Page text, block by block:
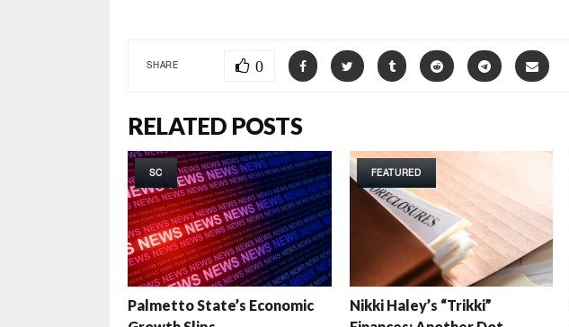
SHARE 0
RELATED POSTS
SC
Palmetto State’s Economic
FEATURED
Nikki Haley’s “Trikki”